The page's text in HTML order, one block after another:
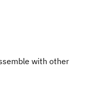
with other